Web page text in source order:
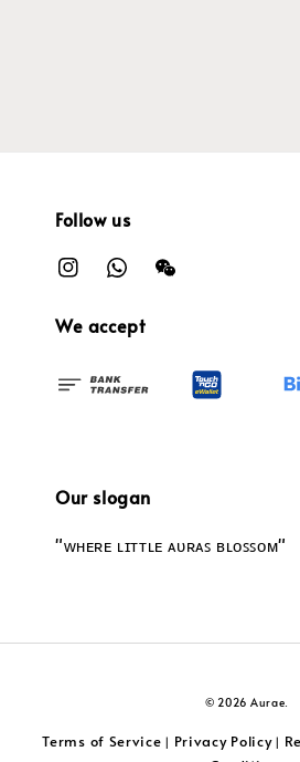
Follow us
We accept
Our slogan
"ᴡʜᴇʀᴇ ʟɪᴛᴛʟᴇ ᴀᴜʀᴀꜱ ʙʟᴏꜱꜱᴏᴍ"
© 2026 Aurae.
Terms of Service | Privacy Policy|